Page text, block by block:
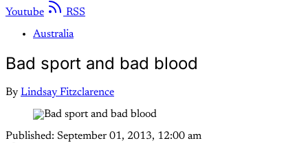
Youtube
RSS
Australia
Bad sport and bad blood
By Lindsay Fitzclarence
Published: September 01, 2013, 12:00 am